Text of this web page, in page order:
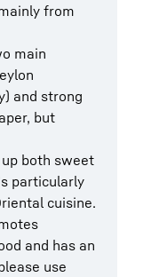
from
main
and strong
but
both sweet
particularly
cuisine.
and has an
use